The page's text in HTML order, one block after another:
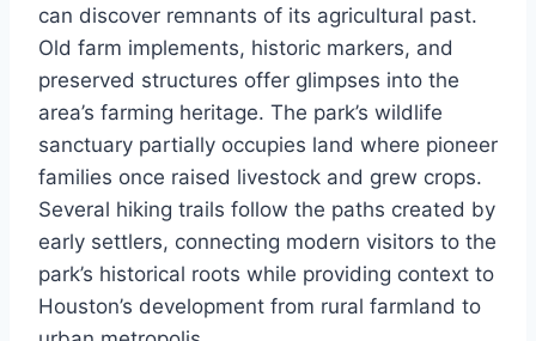
can discover remnants of its agricultural past.
Old farm implements, historic markers, and
preserved structures offer glimpses into the
area’s farming heritage. The park’s wildlife
sanctuary partially occupies land where pioneer
families once raised livestock and grew crops.
Several hiking trails follow the paths created by
early settlers, connecting modern visitors to the
park’s historical roots while providing context to
Houston’s development from rural farmland to